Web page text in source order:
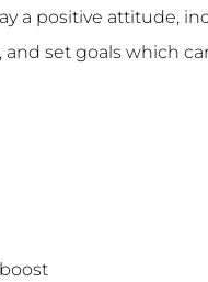
a positive attitude,
set goals which